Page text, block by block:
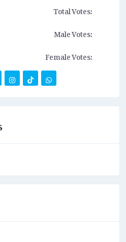
Total Votes:
Male Votes:
Female Votes: